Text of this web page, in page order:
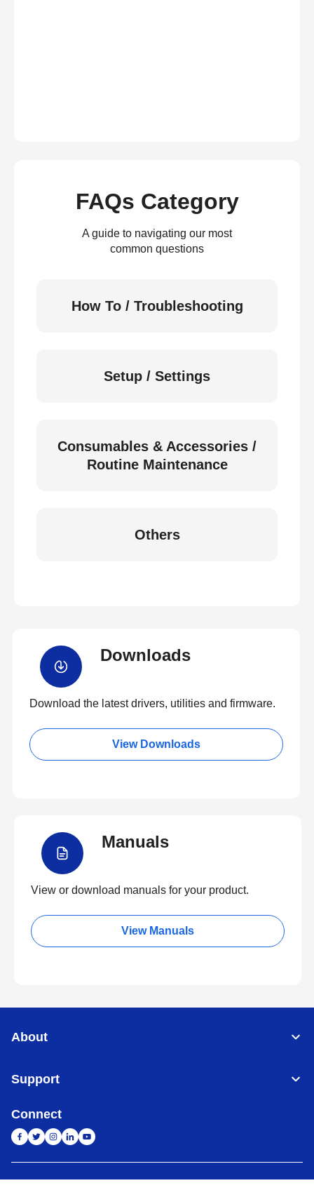
FAQs Category
A guide to navigating our most
common questions
How To / Troubleshooting
Setup / Settings
Consumables & Accessories /
Routine Maintenance
Others
Downloads
Download the latest drivers, utilities and firmware.
View Downloads
Manuals
View or download manuals for your product.
View Manuals
About
Support
Connect